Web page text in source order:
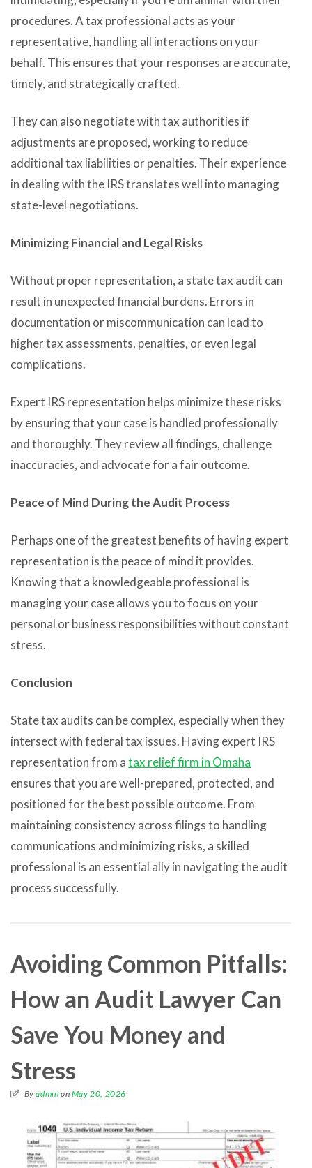
procedures. A tax professional acts as your
representative, handling all interactions on your
behalf. This ensures that your responses are accurate,
timely, and strategically crafted.
They can also negotiate with tax authorities if
adjustments are proposed, working to reduce
additional tax liabilities or penalties. Their experience
in dealing with the IRS translates well into managing
state-level negotiations.
Minimizing Financial and Legal Risks
Without proper representation, a state tax audit can
result in unexpected financial burdens. Errors in
documentation or miscommunication can lead to
higher tax assessments, penalties, or even legal
complications.
Expert IRS representation helps minimize these risks
by ensuring that your case is handled professionally
and thoroughly. They review all findings, challenge
inaccuracies, and advocate for a fair outcome.
Peace of Mind During the Audit Process
Perhaps one of the greatest benefits of having expert
representation is the peace of mind it provides.
Knowing that a knowledgeable professional is
managing your case allows you to focus on your
personal or business responsibilities without constant
stress.
Conclusion
State tax audits can be complex, especially when they
intersect with federal tax issues. Having expert IRS
representation from atax relief firm in Omaha
ensures that you are well-prepared, protected, and
positioned for the best possible outcome. From
maintaining consistency across filings to handling
communications and minimizing risks, a skilled
professional is an essential ally in navigating the audit
process successfully.
Avoiding Common Pitfalls:
How an Audit Lawyer Can
Save You Money and
Stress
Byadmin on May 20, 2026